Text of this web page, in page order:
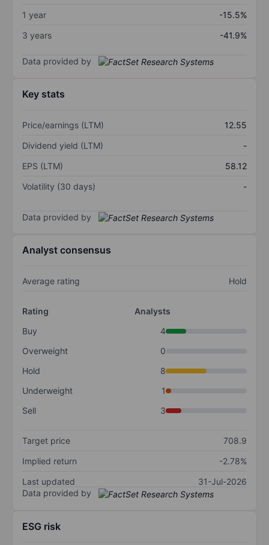
1 year
-15.5%
3 years
-41.9%
Data provided by
Key stats
Price/earnings (LTM)
12.55
Dividend yield (LTM)
-
EPS (LTM)
58.12
Volatility (30 days)
-
Data provided by
Analyst consensus
Average rating Hold
Rating
Analysts
Buy
4
Overweight
0
Hold
8
Underweight
1
Sell
3
Target price
708.9
Implied return
-2.78%
Last updated
31-Jul-2026
Data provided by
ESG risk